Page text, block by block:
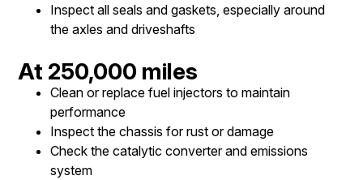
Inspect all seals and gaskets, especially around
the axles and driveshafts
At 250,000 miles
Clean or replace fuel injectors to maintain
performance
Inspect the chassis for rust or damage
Check the catalytic converter and emissions
system